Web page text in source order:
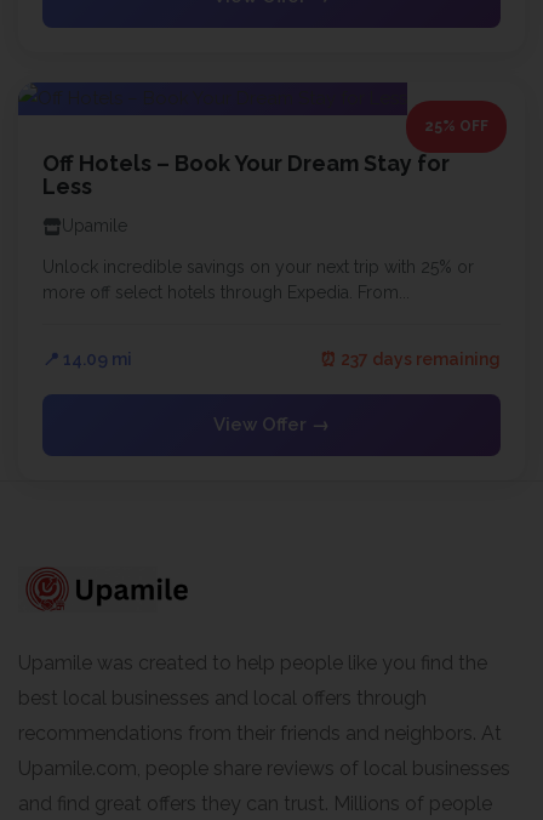
25% OFF
Off Hotels – Book Your Dream Stay for
Less
Upamile
Unlock incredible savings on your next trip with 25% or
more off select hotels through Expedia. From...
📍 14.09 mi ⏰ 237 days remaining
View Offer →
Upamile was created to help people like you find the
best local businesses and local offers through
recommendations from their friends and neighbors. At
Upamile.com, people share reviews of local businesses
and find great offers they can trust. Millions of people